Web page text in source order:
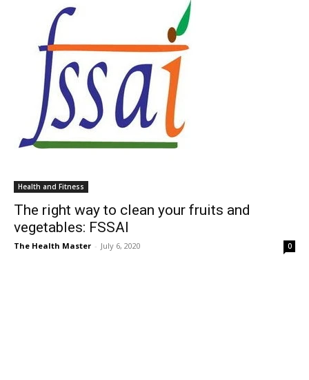
Health and Fitness
The right way to clean your fruits and
vegetables: FSSAI
The Health Master - July 6, 2020 0